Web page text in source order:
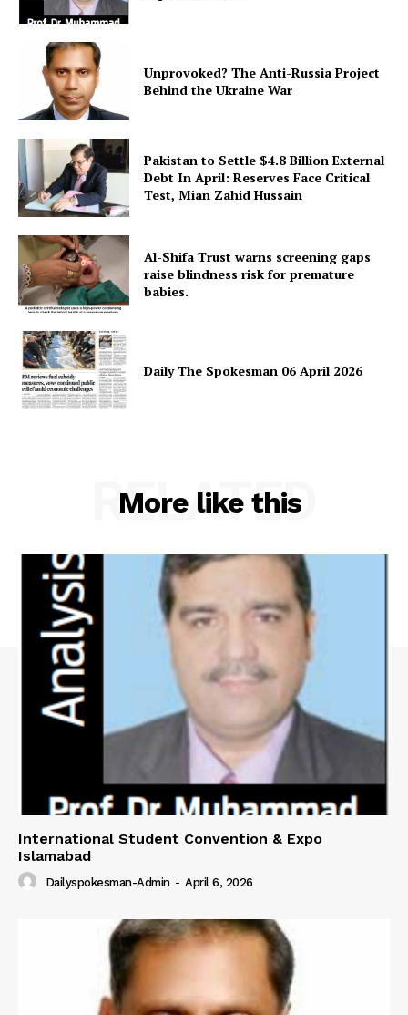
About
Contact Us
Our Team
Unprovoked? The Anti-Russia Project
Behind the Ukraine War
Pakistan to Settle $4.8 Billion External
Debt In April: Reserves Face Critical
Test, Mian Zahid Hussain
Al-Shifa Trust warns screening gaps
raise blindness risk for premature
babies.
Daily The Spokesman 06 April 2026
More like this
RELATED
International Student Convention & Expo
Islamabad
Dailyspokesman-Admin - April 6, 2026